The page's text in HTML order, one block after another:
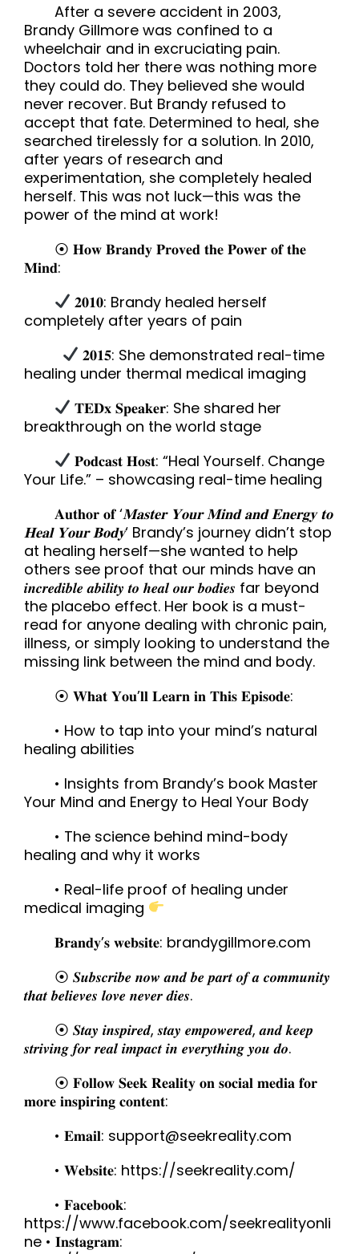
After a severe accident in 2003,
Brandy Gillmore was confined to a
wheelchair and in excruciating pain.
Doctors told her there was nothing more
they could do. They believed she would
never recover. But Brandy refused to
accept that fate. Determined to heal, she
searched tirelessly for a solution. In 2010,
after years of research and
experimentation, she completely healed
herself. This was not luck—this was the
power of the mind at work!
⦿ 𝐇𝐨𝐰 𝐁𝐫𝐚𝐧𝐝𝐲 𝐏𝐫𝐨𝐯𝐞𝐝 𝐭𝐡𝐞 𝐏𝐨𝐰𝐞𝐫 𝐨𝐟 𝐭𝐡𝐞
𝐌𝐢𝐧𝐝:
𝟐𝟎𝟏𝟎: Brandy healed herself
completely after years of pain
𝟐𝟎𝟏𝟓: She demonstrated real-time
healing under thermal medical imaging
𝐓𝐄𝐃𝐱 𝐒𝐩𝐞𝐚𝐤𝐞𝐫: She shared her
breakthrough on the world stage
𝐏𝐨𝐝𝐜𝐚𝐬𝐭 𝐇𝐨𝐬𝐭: “Heal Yourself. Change
Your Life.” – showcasing real-time healing
𝐀𝐮𝐭𝐡𝐨𝐫 𝐨𝐟 ‘𝐌𝐚𝐬𝐭𝐞𝐫 𝐘𝐨𝐮𝐫 𝐌𝐢𝐧𝐝 𝐚𝐧𝐝 𝐄𝐧𝐞𝐫𝐠𝐲 𝐭𝐨
𝐇𝐞𝐚𝐥 𝐘𝐨𝐮𝐫 𝐁𝐨𝐝𝐲‘ Brandy’s journey didn’t stop
at healing herself—she wanted to help
others see proof that our minds have an
𝒊𝒏𝒄𝒓𝒆𝒅𝒊𝒃𝒍𝒆 𝒂𝒃𝒊𝒍𝒊𝒕𝒚 𝒕𝒐 𝒉𝒆𝒂𝒍 𝒐𝒖𝒓 𝒃𝒐𝒅𝒊𝒆𝒔 far beyond
the placebo effect. Her book is a must-
read for anyone dealing with chronic pain,
illness, or simply looking to understand the
missing link between the mind and body.
⦿ 𝐖𝐡𝐚𝐭 𝐘𝐨𝐮’𝐥𝐥 𝐋𝐞𝐚𝐫𝐧 𝐢𝐧 𝐓𝐡𝐢𝐬 𝐄𝐩𝐢𝐬𝐨𝐝𝐞:
• How to tap into your mind’s natural
healing abilities
• Insights from Brandy’s book Master
Your Mind and Energy to Heal Your Body
• The science behind mind-body
healing and why it works
• Real-life proof of healing under
medical imaging
𝐁𝐫𝐚𝐧𝐝𝐲’𝐬 𝐰𝐞𝐛𝐬𝐢𝐭𝐞: brandygillmore.com
⦿ 𝑺𝒖𝒃𝒔𝒄𝒓𝒊𝒃𝒆 𝒏𝒐𝒘 𝒂𝒏𝒅 𝒃𝒆 𝒑𝒂𝒓𝒕 𝒐𝒇 𝒂 𝒄𝒐𝒎𝒎𝒖𝒏𝒊𝒕𝒚
𝒕𝒉𝒂𝒕 𝒃𝒆𝒍𝒊𝒆𝒗𝒆𝒔 𝒍𝒐𝒗𝒆 𝒏𝒆𝒗𝒆𝒓 𝒅𝒊𝒆𝒔.
⦿ 𝑺𝒕𝒂𝒚 𝒊𝒏𝒔𝒑𝒊𝒓𝒆𝒅, 𝒔𝒕𝒂𝒚 𝒆𝒎𝒑𝒐𝒘𝒆𝒓𝒆𝒅, 𝒂𝒏𝒅 𝒌𝒆𝒆𝒑
𝒔𝒕𝒓𝒊𝒗𝒊𝒏𝒈 𝒇𝒐𝒓 𝒓𝒆𝒂𝒍 𝒊𝒎𝒑𝒂𝒄𝒕 𝒊𝒏 𝒆𝒗𝒆𝒓𝒚𝒕𝒉𝒊𝒏𝒈 𝒚𝒐𝒖 𝒅𝒐.
⦿ 𝐅𝐨𝐥𝐥𝐨𝐰 𝐒𝐞𝐞𝐤 𝐑𝐞𝐚𝐥𝐢𝐭𝐲 𝐨𝐧 𝐬𝐨𝐜𝐢𝐚𝐥 𝐦𝐞𝐝𝐢𝐚 𝐟𝐨𝐫
𝐦𝐨𝐫𝐞 𝐢𝐧𝐬𝐩𝐢𝐫𝐢𝐧𝐠 𝐜𝐨𝐧𝐭𝐞𝐧𝐭:
• 𝐄𝐦𝐚𝐢𝐥: support@seekreality.com
• 𝐖𝐞𝐛𝐬𝐢𝐭𝐞: https://seekreality.com/
• 𝐅𝐚𝐜𝐞𝐛𝐨𝐨𝐤:
https://www.facebook.com/seekrealityonli
ne • 𝐈𝐧𝐬𝐭𝐚𝐠𝐫𝐚𝐦: